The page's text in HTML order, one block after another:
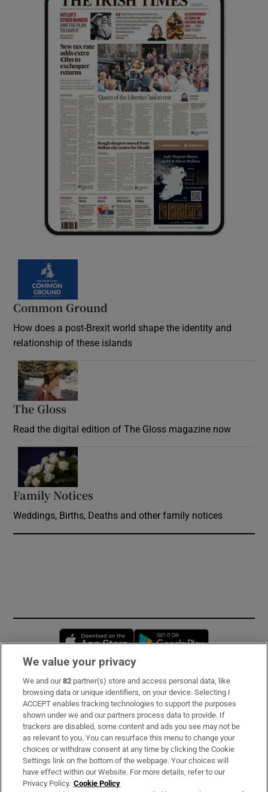
Common Ground
How does a post-Brexit world shape the identity and
relationship of these islands
The Gloss
Read the digital edition of The Gloss magazine now
Family Notices
Weddings, Births, Deaths and other family notices
Opens in new window
Subscribe
Support
About Us
Irish Times Products & Services
We value your privacy
We and our82 partner(s) store and access personal data, like
browsing data or unique identifiers, on your device. Selecting I
ACCEPT enables tracking technologies to support the purposes
shown under we and our partners process data to provide. If
trackers are disabled, some content and ads you see may not be
as relevant to you. You can resurface this menu to change your
choices or withdraw consent at any time by clicking the Cookie
Settings link on the bottom of the webpage. Your choices will
have effect within our Website. For more details, refer to our
Privacy Policy. Cookie Policy